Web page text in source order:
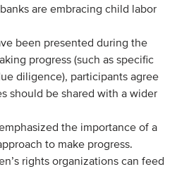
are embracing child labor
been presented during the
progress (such as specific
diligence), participants agree
should be shared with a wider
the importance of a
to make progress.
rights organizations can feed